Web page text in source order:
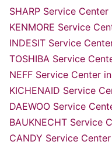
SHARP Service
KENMORE Service
INDESIT Service
TOSHIBA Service
NEFF Service Center
KICHENAID Service
DAEWOO Service
BAUKNECHT Service
CANDY Service